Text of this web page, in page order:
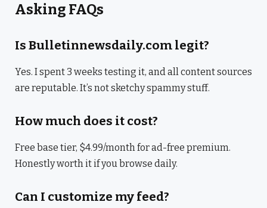
Asking FAQs
Is Bulletinnewsdaily.com legit?
Yes. I spent 3 weeks testing it, and all content sources
are reputable. It’s not sketchy spammy stuff.
How much does it cost?
Free base tier, $4.99/month for ad-free premium.
Honestly worth it if you browse daily.
Can I customize my feed?